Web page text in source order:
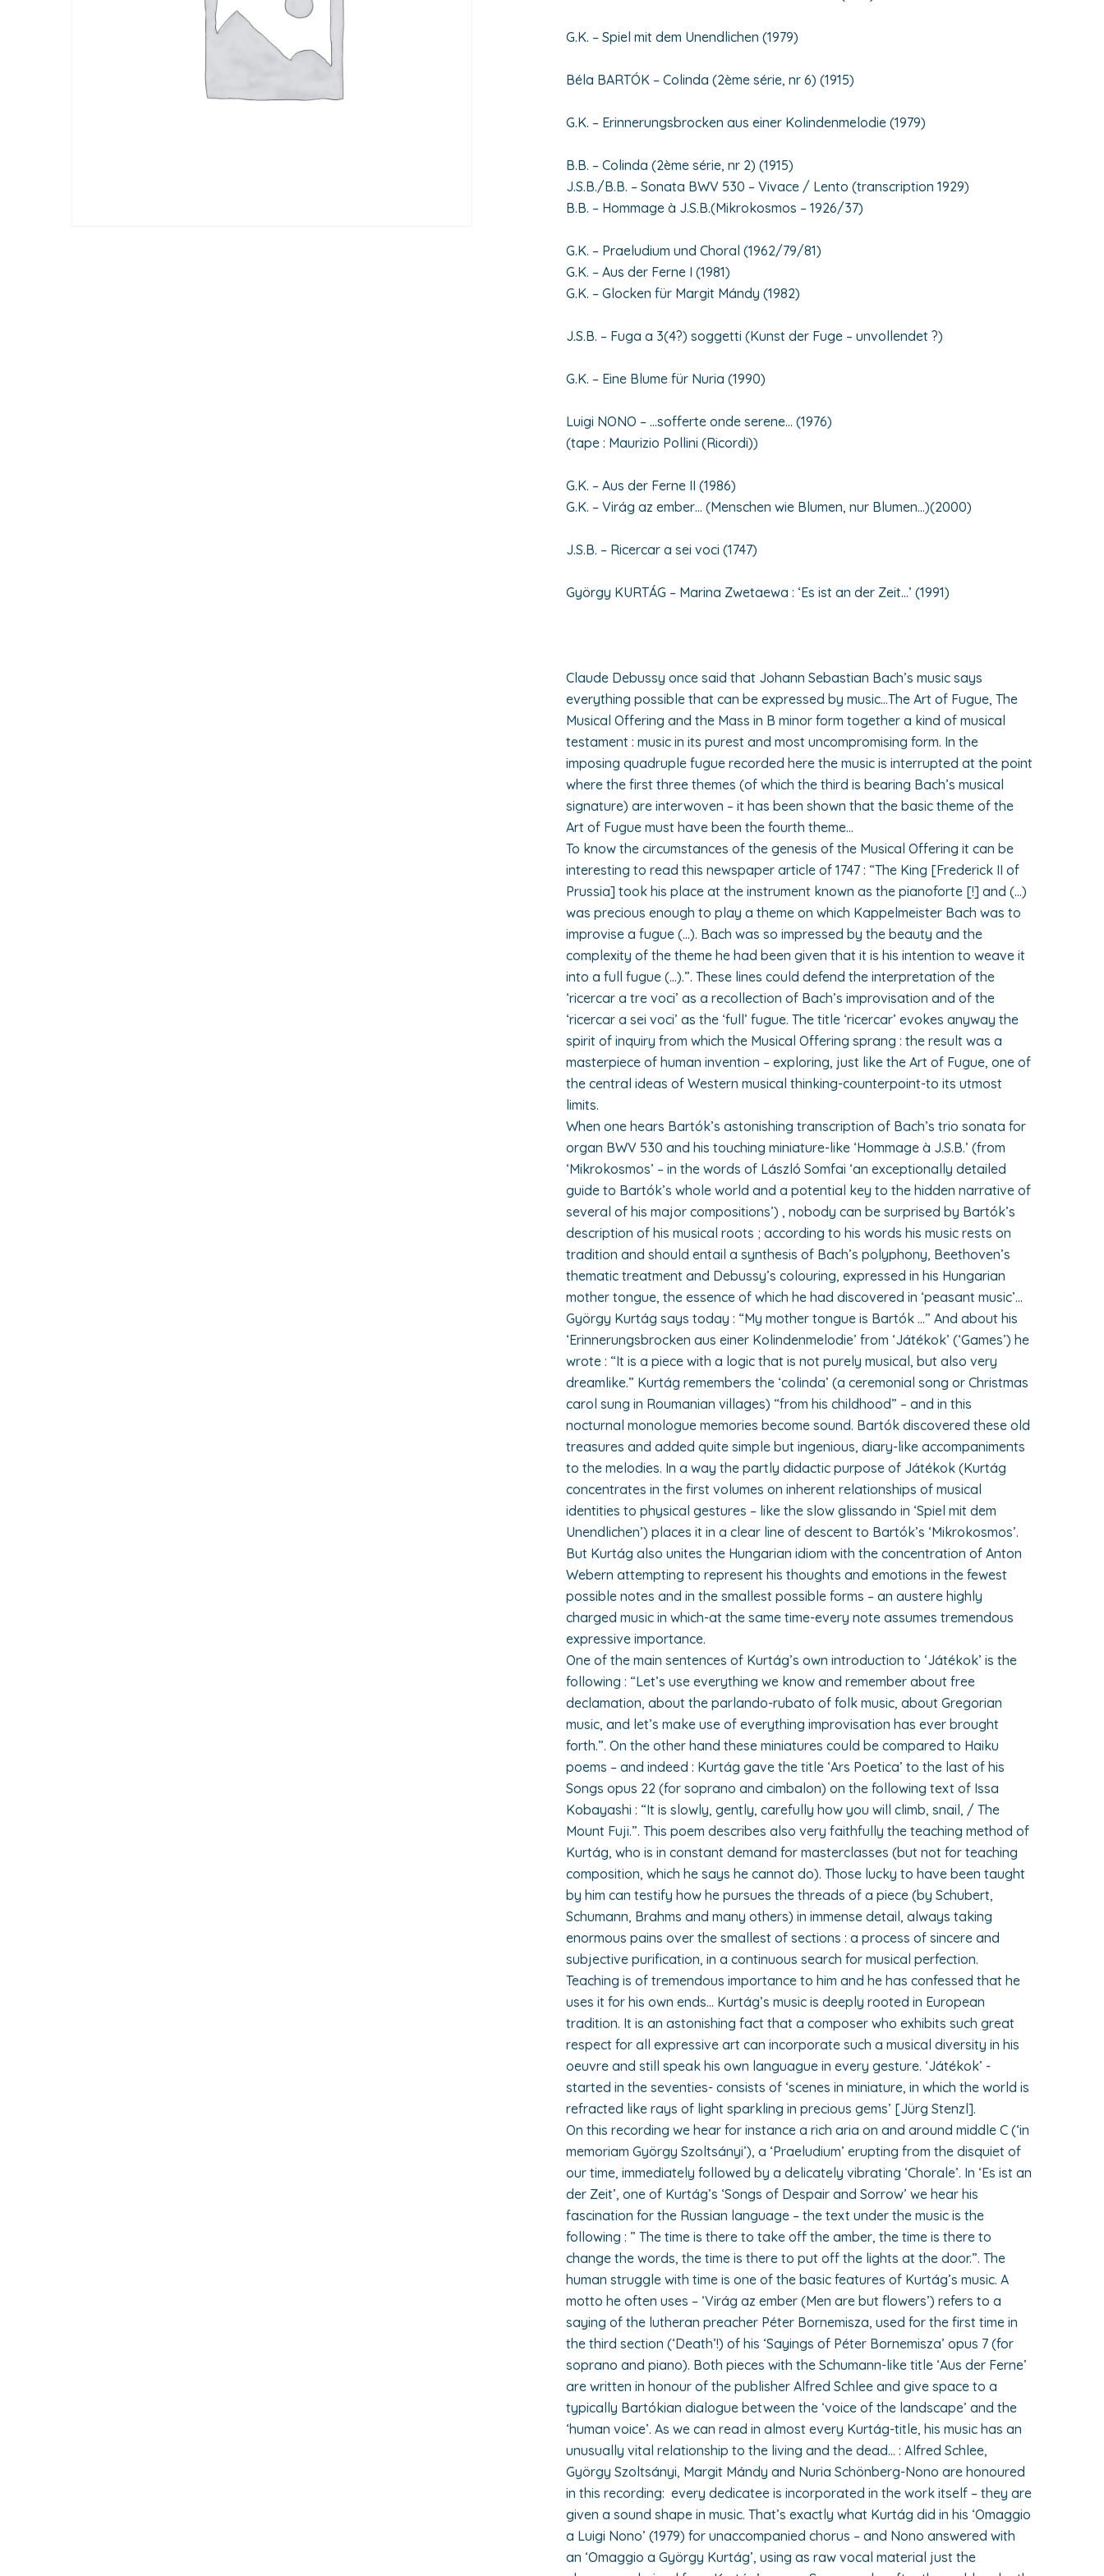
G.K. – Spiel mit dem Unendlichen (1979)
Béla BARTÓK – Colinda (2ème série, nr 6) (1915)
G.K. – Erinnerungsbrocken aus einer Kolindenmelodie (1979)
B.B. – Colinda (2ème série, nr 2) (1915)
J.S.B./B.B. – Sonata BWV 530 – Vivace / Lento (transcription 1929)
B.B. – Hommage à J.S.B.(Mikrokosmos – 1926/37)
G.K. – Praeludium und Choral (1962/79/81)
G.K. – Aus der Ferne I (1981)
G.K. – Glocken für Margit Mándy (1982)
J.S.B. – Fuga a 3(4?) soggetti (Kunst der Fuge – unvollendet ?)
G.K. – Eine Blume für Nuria (1990)
Luigi NONO – …sofferte onde serene… (1976)
(tape : Maurizio Pollini (Ricordi))
G.K. – Aus der Ferne II (1986)
G.K. – Virág az ember… (Menschen wie Blumen, nur Blumen…)(2000)
J.S.B. – Ricercar a sei voci (1747)
György KURTÁG – Marina Zwetaewa : ‘Es ist an der Zeit…’ (1991)
Claude Debussy once said that Johann Sebastian Bach’s music says
everything possible that can be expressed by music…The Art of Fugue, The
Musical Offering and the Mass in B minor form together a kind of musical
testament : music in its purest and most uncompromising form. In the
imposing quadruple fugue recorded here the music is interrupted at the point
where the first three themes (of which the third is bearing Bach’s musical
signature) are interwoven – it has been shown that the basic theme of the
Art of Fugue must have been the fourth theme…
To know the circumstances of the genesis of the Musical Offering it can be
interesting to read this newspaper article of 1747 : “The King [Frederick II of
Prussia] took his place at the instrument known as the pianoforte [!] and (…)
was precious enough to play a theme on which Kappelmeister Bach was to
improvise a fugue (…). Bach was so impressed by the beauty and the
complexity of the theme he had been given that it is his intention to weave it
into a full fugue (…).”. These lines could defend the interpretation of the
‘ricercar a tre voci’ as a recollection of Bach’s improvisation and of the
‘ricercar a sei voci’ as the ‘full’ fugue. The title ‘ricercar’ evokes anyway the
spirit of inquiry from which the Musical Offering sprang : the result was a
masterpiece of human invention – exploring, just like the Art of Fugue, one of
the central ideas of Western musical thinking-counterpoint-to its utmost
limits.
When one hears Bartók’s astonishing transcription of Bach’s trio sonata for
organ BWV 530 and his touching miniature-like ‘Hommage à J.S.B.’ (from
‘Mikrokosmos’ – in the words of László Somfai ‘an exceptionally detailed
guide to Bartók’s whole world and a potential key to the hidden narrative of
several of his major compositions’) , nobody can be surprised by Bartók’s
description of his musical roots ; according to his words his music rests on
tradition and should entail a synthesis of Bach’s polyphony, Beethoven’s
thematic treatment and Debussy’s colouring, expressed in his Hungarian
mother tongue, the essence of which he had discovered in ‘peasant music’…
György Kurtág says today : “My mother tongue is Bartók …” And about his
‘Erinnerungsbrocken aus einer Kolindenmelodie’ from ‘Játékok’ (‘Games’) he
wrote : “It is a piece with a logic that is not purely musical, but also very
dreamlike.” Kurtág remembers the ‘colinda’ (a ceremonial song or Christmas
carol sung in Roumanian villages) “from his childhood” – and in this
nocturnal monologue memories become sound. Bartók discovered these old
treasures and added quite simple but ingenious, diary-like accompaniments
to the melodies. In a way the partly didactic purpose of Játékok (Kurtág
concentrates in the first volumes on inherent relationships of musical
identities to physical gestures – like the slow glissando in ‘Spiel mit dem
Unendlichen’) places it in a clear line of descent to Bartók’s ‘Mikrokosmos’.
But Kurtág also unites the Hungarian idiom with the concentration of Anton
Webern attempting to represent his thoughts and emotions in the fewest
possible notes and in the smallest possible forms – an austere highly
charged music in which-at the same time-every note assumes tremendous
expressive importance.
One of the main sentences of Kurtág’s own introduction to ‘Játékok’ is the
following : “Let’s use everything we know and remember about free
declamation, about the parlando-rubato of folk music, about Gregorian
music, and let’s make use of everything improvisation has ever brought
forth.”. On the other hand these miniatures could be compared to Haiku
poems – and indeed : Kurtág gave the title ‘Ars Poetica’ to the last of his
Songs opus 22 (for soprano and cimbalon) on the following text of Issa
Kobayashi : “It is slowly, gently, carefully how you will climb, snail, / The
Mount Fuji.”. This poem describes also very faithfully the teaching method of
Kurtág, who is in constant demand for masterclasses (but not for teaching
composition, which he says he cannot do). Those lucky to have been taught
by him can testify how he pursues the threads of a piece (by Schubert,
Schumann, Brahms and many others) in immense detail, always taking
enormous pains over the smallest of sections : a process of sincere and
subjective purification, in a continuous search for musical perfection.
Teaching is of tremendous importance to him and he has confessed that he
uses it for his own ends… Kurtág’s music is deeply rooted in European
tradition. It is an astonishing fact that a composer who exhibits such great
respect for all expressive art can incorporate such a musical diversity in his
oeuvre and still speak his own languague in every gesture. ‘Játékok’ -
started in the seventies- consists of ‘scenes in miniature, in which the world is
refracted like rays of light sparkling in precious gems’ [Jürg Stenzl].
On this recording we hear for instance a rich aria on and around middle C (‘in
memoriam György Szoltsányi’), a ‘Praeludium’ erupting from the disquiet of
our time, immediately followed by a delicately vibrating ‘Chorale’. In ‘Es ist an
der Zeit’, one of Kurtág’s ‘Songs of Despair and Sorrow’ we hear his
fascination for the Russian language – the text under the music is the
following : ” The time is there to take off the amber, the time is there to
change the words, the time is there to put off the lights at the door.”. The
human struggle with time is one of the basic features of Kurtág’s music. A
motto he often uses – ‘Virág az ember (Men are but flowers’) refers to a
saying of the lutheran preacher Péter Bornemisza, used for the first time in
the third section (‘Death’!) of his ‘Sayings of Péter Bornemisza’ opus 7 (for
soprano and piano). Both pieces with the Schumann-like title ‘Aus der Ferne’
are written in honour of the publisher Alfred Schlee and give space to a
typically Bartókian dialogue between the ‘voice of the landscape’ and the
‘human voice’. As we can read in almost every Kurtág-title, his music has an
unusually vital relationship to the living and the dead… : Alfred Schlee,
György Szoltsányi, Margit Mándy and Nuria Schönberg-Nono are honoured
in this recording: every dedicatee is incorporated in the work itself – they are
given a sound shape in music. That’s exactly what Kurtág did in his ‘Omaggio
a Luigi Nono’ (1979) for unaccompanied chorus – and Nono answered with
an ‘Omaggio a György Kurtág’, using as raw vocal material just the